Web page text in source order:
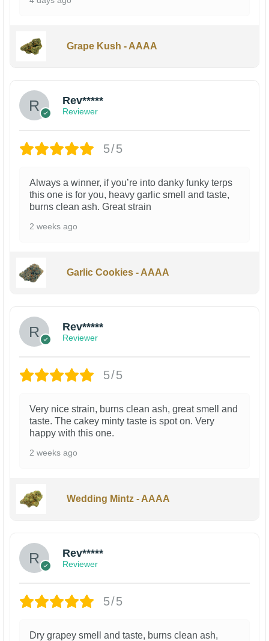
Grape Kush - AAAA
Rev*****
Reviewer
5/5
Always a winner, if you’re into danky funky terps
this one is for you, heavy garlic smell and taste,
burns clean ash. Great strain
2 weeks ago
Garlic Cookies - AAAA
Rev*****
Reviewer
5/5
Very nice strain, burns clean ash, great smell and
taste. The cakey minty taste is spot on. Very
happy with this one.
2 weeks ago
Wedding Mintz - AAAA
Rev*****
Reviewer
5/5
Dry grapey smell and taste, burns clean ash,